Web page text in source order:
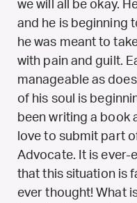
we will all be okay.
and he is beginning
he was meant to
with pain and guilt.
manageable as
of his soul is
been writing a book
love to submit part
Advocate. It is ever-
that this situation is
ever thought! What